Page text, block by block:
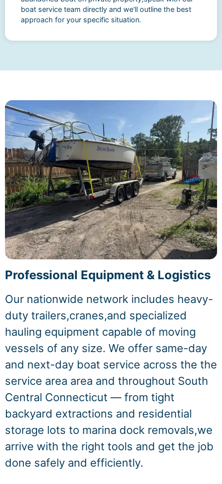
boat service team directly and we'll outline the best
approach for your specific situation.
Professional Equipment & Logistics
Our nationwide network includes heavy-
duty trailers,cranes,and specialized
hauling equipment capable of moving
vessels of any size. We offer same-day
and next-day boat service across the the
service area area and throughout South
Central Connecticut — from tight
backyard extractions and residential
storage lots to marina dock removals,we
arrive with the right tools and get the job
done safely and efficiently.